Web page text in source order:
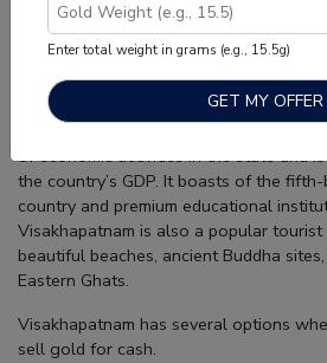
Visakhapatnam, also popularly known
city in Andhra Pradesh and one of the
Pradesh selected under the Smart
Government of India.
of economic activities in the state and
the country’s GDP. It boasts of the
country and premium educational
Visakhapatnam is also a popular
beautiful beaches, ancient Buddha
Eastern Ghats.
Visakhapatnam has several options
sell gold for cash.
Enter total weight in grams (e.g., 15.5g)